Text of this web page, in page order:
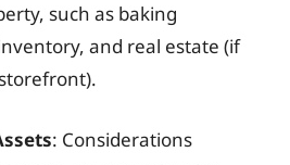
such as baking
and real estate (if
: Considerations